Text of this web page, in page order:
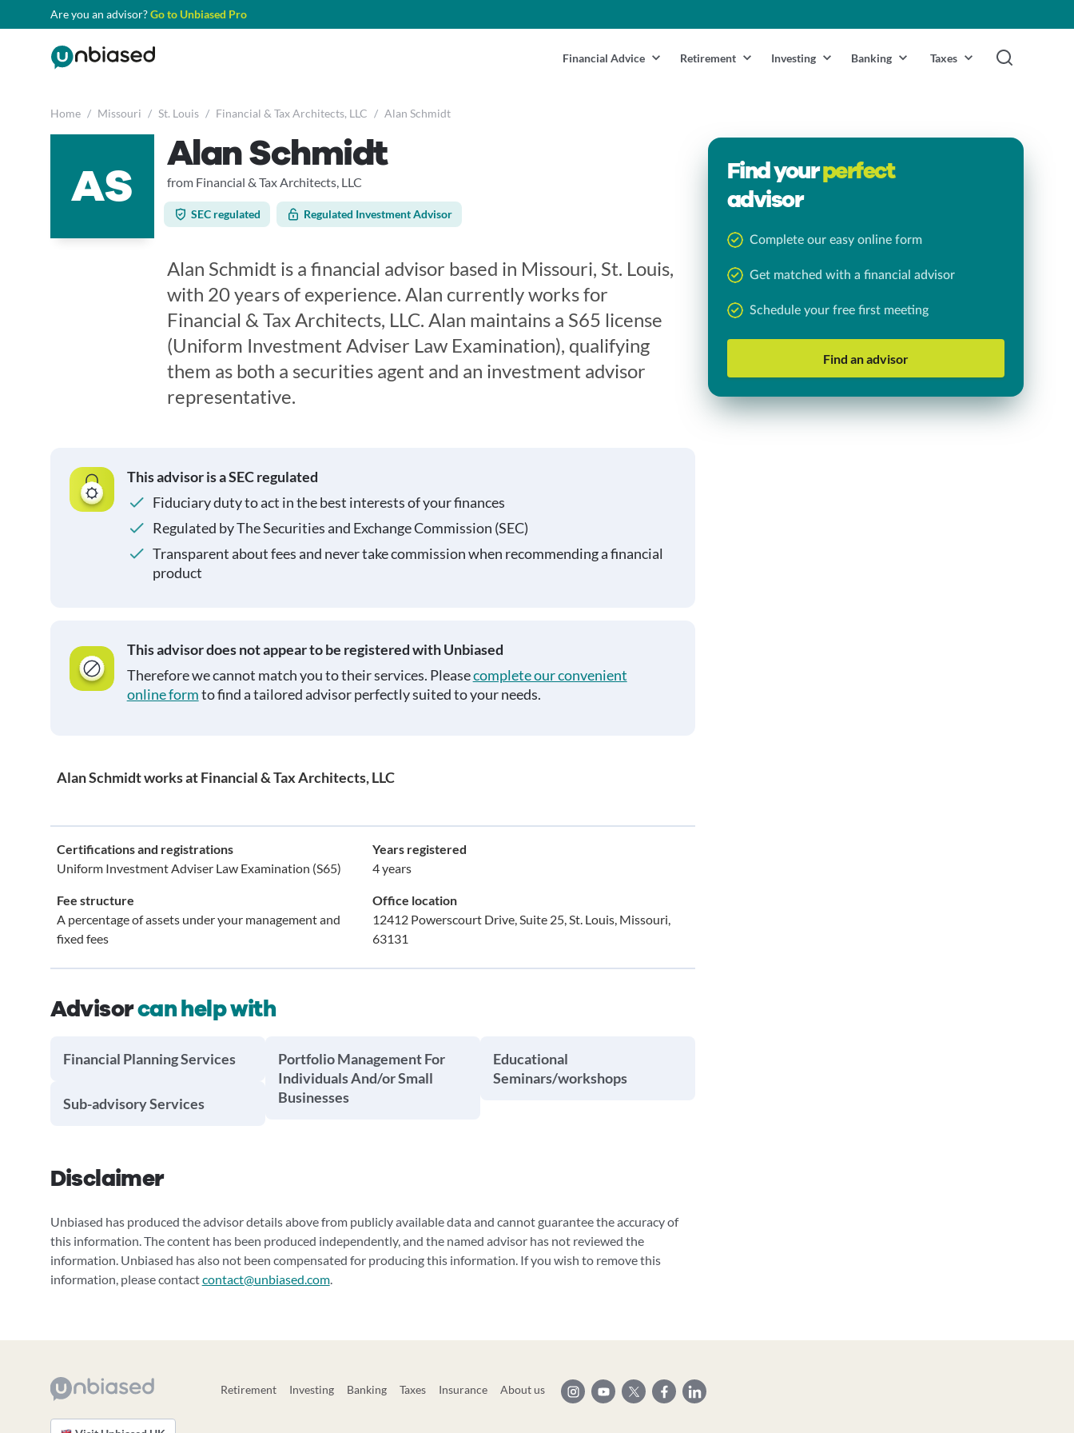
Are you an advisor?Go to Unbiased Pro
Financial Advice Retirement Investing Banking Taxes
Home / Missouri / St. Louis / Financial & Tax Architects, LLC / Alan Schmidt
AS
Alan Schmidt
from Financial & Tax Architects, LLC
SEC regulated Regulated Investment Advisor
Alan Schmidt is a financial advisor based in Missouri, St. Louis,
with 20 years of experience. Alan currently works for
Financial & Tax Architects, LLC. Alan maintains a S65 license
(Uniform Investment Adviser Law Examination), qualifying
them as both a securities agent and an investment advisor
representative.
This advisor is a SEC regulated
Fiduciary duty to act in the best interests of your finances
Regulated by The Securities and Exchange Commission (SEC)
Transparent about fees and never take commission when recommending a financial
product
This advisor does not appear to be registered with Unbiased
Therefore we cannot match you to their services. Pleasecomplete our convenient
online formto find a tailored advisor perfectly suited to your needs.
Alan Schmidt works at Financial & Tax Architects, LLC
Certifications and registrations
Uniform Investment Adviser Law Examination (S65)
Years registered
4 years
Fee structure
A percentage of assets under your management and
fixed fees
Office location
12412 Powerscourt Drive, Suite 25, St. Louis, Missouri,
63131
Advisorcan help with
Financial Planning Services
Sub-advisory Services
Portfolio Management For
Individuals And/or Small
Businesses
Educational
Seminars/workshops
Disclaimer
Unbiased has produced the advisor details above from publicly available data and cannot guarantee the accuracy of
this information. The content has been produced independently, and the named advisor has not reviewed the
information. Unbiased has also not been compensated for producing this information. If you wish to remove this
information, please contactcontact@unbiased.com.
Find yourperfect
advisor
Complete our easy online form
Get matched with a financial advisor
Schedule your free first meeting
Find an advisor
Retirement Investing Banking Taxes Insurance About us